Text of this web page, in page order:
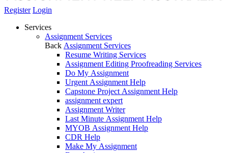
Register Login
Services
Assignment Services
Back Assignment Services
Resume Writing Services
Assignment Editing Proofreading Services
Do My Assignment
Urgent Assignment Help
Capstone Project Assignment Help
assignment expert
Assignment Writer
Last Minute Assignment Help
MYOB Assignment Help
CDR Help
Make My Assignment